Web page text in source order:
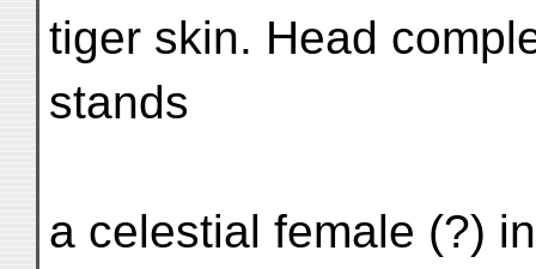
tiger skin. Head
stands
a celestial female (?)